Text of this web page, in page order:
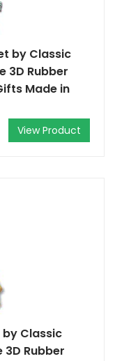
by Classic
3D Rubber
Made in
View Product
Classic
3D Rubber